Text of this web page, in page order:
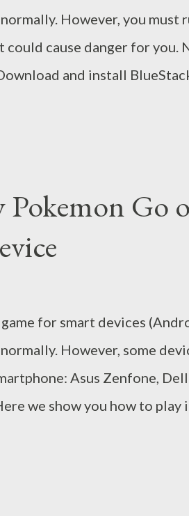
However, you must
could cause danger for you.
and install
Video guide here:
Go
for smart devices
However, some
Asus Zenfone, Dell
we show you how to play